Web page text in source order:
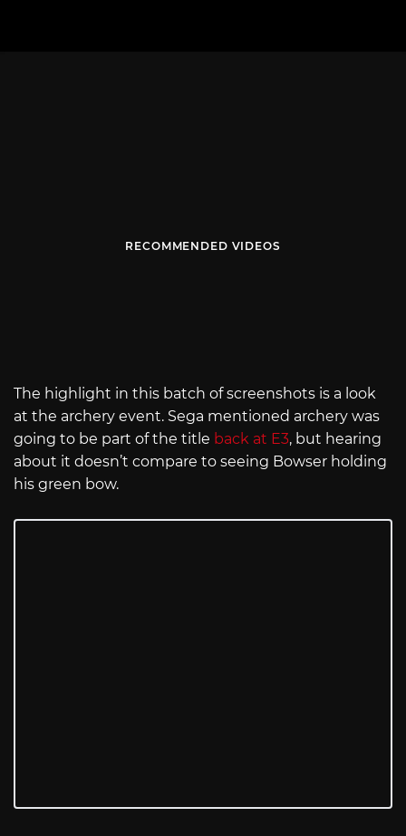
RECOMMENDED VIDEOS
The highlight in this batch of screenshots is a look
at the archery event. Sega mentioned archery was
going to be part of the title back at E3, but hearing
about it doesn’t compare to seeing Bowser holding
his green bow.